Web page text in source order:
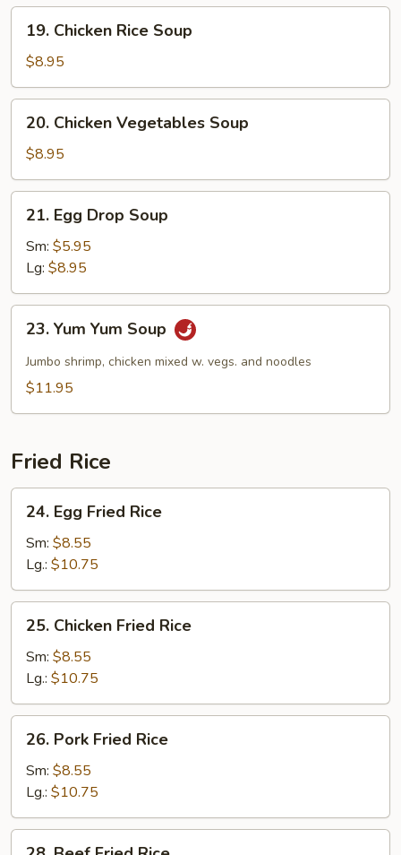
Chicken
Rice
Soup
19. Chicken Rice Soup
$8.95
Chicken
Vegetables
Soup
20. Chicken Vegetables Soup
$8.95
Egg
Drop
Soup
21. Egg Drop Soup
Sm: $5.95
Lg: $8.95
Yum
Yum
Soup
23. Yum Yum Soup
Jumbo shrimp, chicken mixed w. vegs. and noodles
$11.95
Fried Rice
Egg
Fried
Rice
24. Egg Fried Rice
Sm: $8.55
Lg.: $10.75
Chicken
Fried
Rice
25. Chicken Fried Rice
Sm: $8.55
Lg.: $10.75
Pork
Fried
Rice
26. Pork Fried Rice
Sm: $8.55
Lg.: $10.75